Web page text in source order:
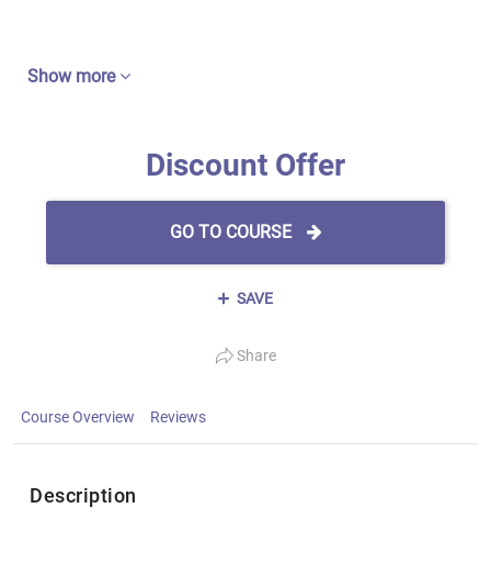
Show more
Discount Offer
GO TO COURSE
SAVE
Share
Course Overview Reviews
Description